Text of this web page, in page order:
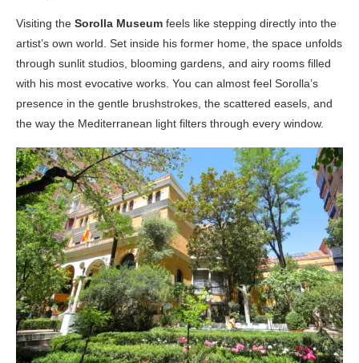
Visiting the Sorolla Museum feels like stepping directly into the
artist’s own world. Set inside his former home, the space unfolds
through sunlit studios, blooming gardens, and airy rooms filled
with his most evocative works. You can almost feel Sorolla’s
presence in the gentle brushstrokes, the scattered easels, and
the way the Mediterranean light filters through every window.